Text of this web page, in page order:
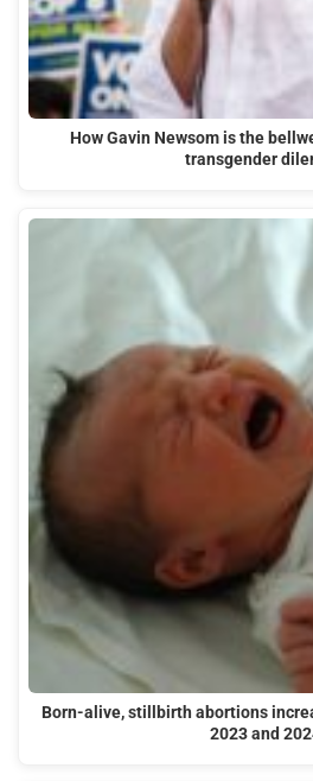
How Gavin Newsom is the
transgender
Born-alive, stillbirth abortions
2023 and